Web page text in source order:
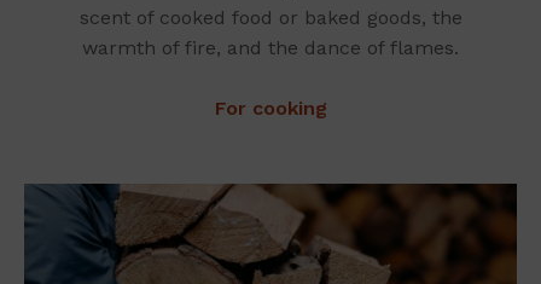
scent of cooked food or baked goods, the
warmth of fire, and the dance of flames.
For cooking